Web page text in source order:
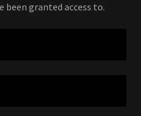
been granted access to.